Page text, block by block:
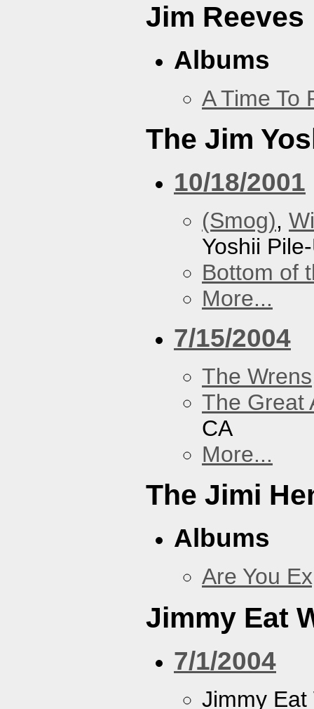
Jim Reeves
Albums
A Time To
The Jim
10/18/2001
(Smog),
Yoshii
Bottom of
More...
7/15/2004
The Wrens
The Great
CA
More...
The Jimi
Albums
Are You
Jimmy Eat
7/1/2004
Jimmy Eat